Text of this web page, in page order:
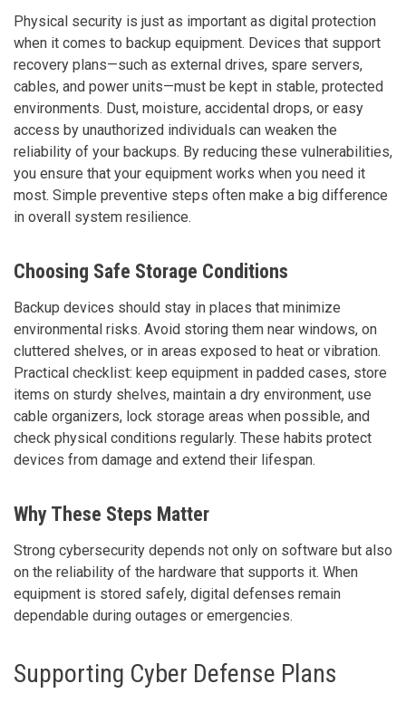
Physical security is just as important as digital protection
when it comes to backup equipment. Devices that support
recovery plans—such as external drives, spare servers,
cables, and power units—must be kept in stable, protected
environments. Dust, moisture, accidental drops, or easy
access by unauthorized individuals can weaken the
reliability of your backups. By reducing these vulnerabilities,
you ensure that your equipment works when you need it
most. Simple preventive steps often make a big difference
in overall system resilience.
Choosing Safe Storage Conditions
Backup devices should stay in places that minimize
environmental risks. Avoid storing them near windows, on
cluttered shelves, or in areas exposed to heat or vibration.
Practical checklist: keep equipment in padded cases, store
items on sturdy shelves, maintain a dry environment, use
cable organizers, lock storage areas when possible, and
check physical conditions regularly. These habits protect
devices from damage and extend their lifespan.
Why These Steps Matter
Strong cybersecurity depends not only on software but also
on the reliability of the hardware that supports it. When
equipment is stored safely, digital defenses remain
dependable during outages or emergencies.
Supporting Cyber Defense Plans